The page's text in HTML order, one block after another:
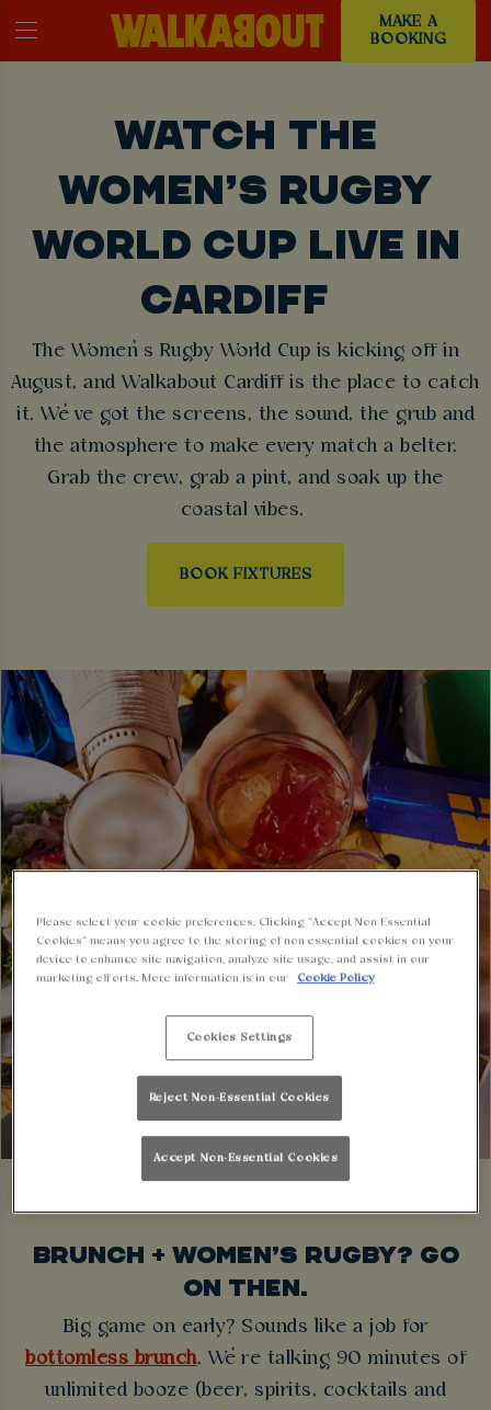
MAKE A
BOOKING
WATCH THE
WOMEN’S RUGBY
WORLD CUP LIVE IN
CARDIFF
The Women’s Rugby World Cup is kicking off in
August, and Walkabout Cardiff is the place to catch
it. We’ve got the screens, the sound, the grub and
the atmosphere to make every match a belter.
Grab the crew, grab a pint, and soak up the
coastal vibes.
BOOK FIXTURES
BRUNCH + WOMEN’S RUGBY? GO
ON THEN.
Big game on early? Sounds like a job for
bottomless brunch. We’re talking 90 minutes of
unlimited booze (beer, spirits, cocktails and
Please select your cookie preferences. Clicking “Accept Non-Essential
Cookies” means you agree to the storing of non-essential cookies on your
device to enhance site navigation, analyze site usage, and assist in our
marketing efforts. More information is in our
Cookie Policy
Cookies Settings
Reject Non-Essential Cookies
Accept Non-Essential Cookies